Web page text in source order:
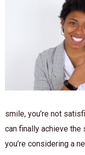
smile, you’re not
can finally achieve the
you’re considering a